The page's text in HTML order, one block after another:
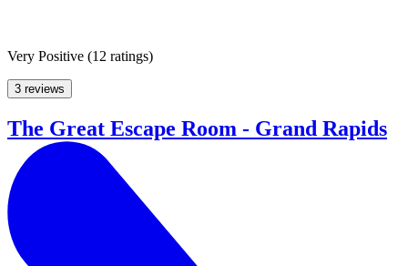
Very Positive (12 ratings)
3 reviews
The Great Escape Room - Grand Rapids